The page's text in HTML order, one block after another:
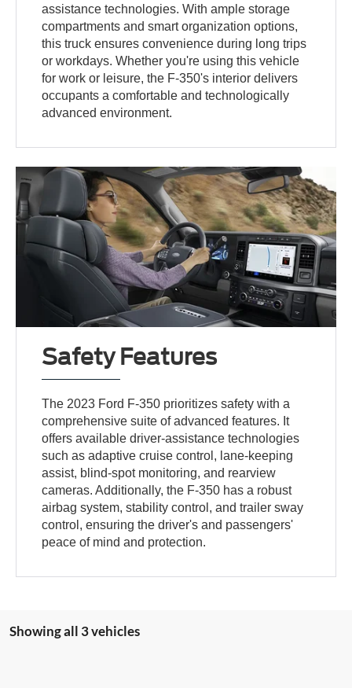
assistance technologies. With ample storage
compartments and smart organization options,
this truck ensures convenience during long trips
or workdays. Whether you're using this vehicle
for work or leisure, the F-350's interior delivers
occupants a comfortable and technologically
advanced environment.
Safety Features
The 2023 Ford F-350 prioritizes safety with a
comprehensive suite of advanced features. It
offers available driver-assistance technologies
such as adaptive cruise control, lane-keeping
assist, blind-spot monitoring, and rearview
cameras. Additionally, the F-350 has a robust
airbag system, stability control, and trailer sway
control, ensuring the driver's and passengers'
peace of mind and protection.
Showing all 3 vehicles